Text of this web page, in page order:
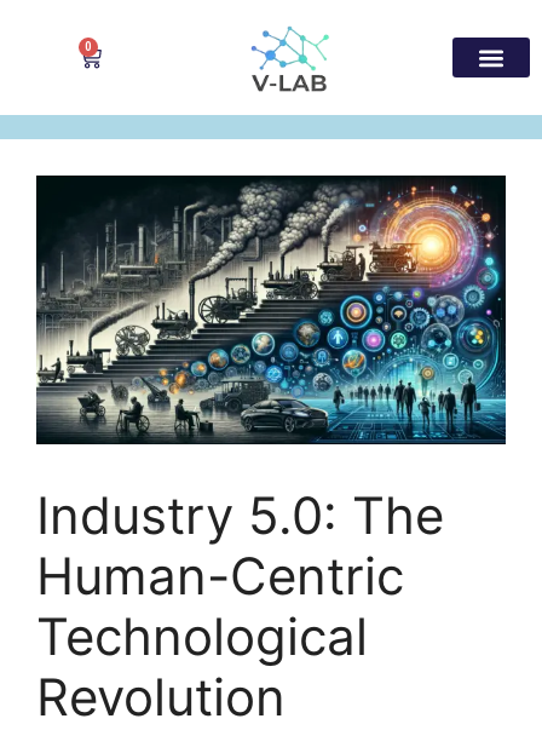
0
Industry 5.0: The
Human-Centric
Technological
Revolution